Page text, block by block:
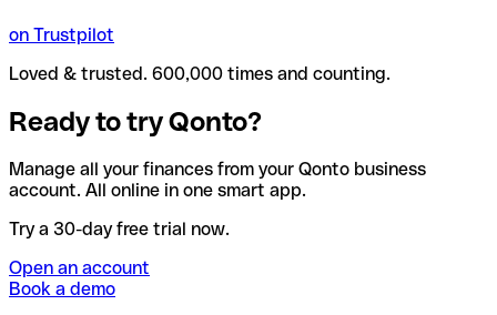
on Trustpilot
Loved & trusted. 600,000 times and counting.
Ready to try Qonto?
Manage all your finances from your Qonto business
account. All online in one smart app.
Try a 30-day free trial now.
Open an account
Book a demo